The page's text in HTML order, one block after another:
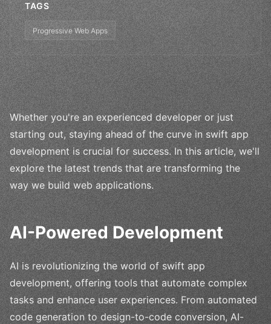
TAGS
Progressive Web Apps
Whether you're an experienced developer or just
starting out, staying ahead of the curve in swift app
development is crucial for success. In this article, we'll
explore the latest trends that are transforming the
way we build web applications.
AI-Powered Development
AI is revolutionizing the world of swift app
development, offering tools that automate complex
tasks and enhance user experiences. From automated
code generation to design-to-code conversion, AI-